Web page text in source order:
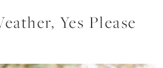
Yes Please